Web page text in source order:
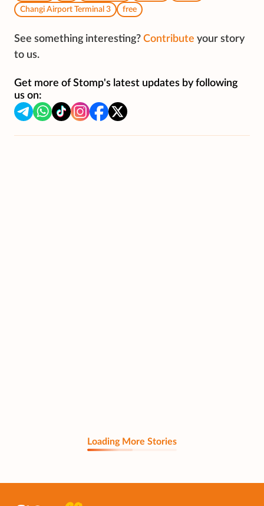
Changi Airport Terminal 3
free
See something interesting? Contribute your story
to us.
Get more of Stomp's latest updates by following
us on:
Loading More Stories